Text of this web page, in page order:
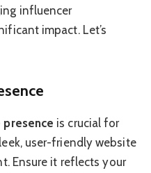
influencer
impact. Let’s
presence is crucial for
user-friendly website
Ensure it reflects your